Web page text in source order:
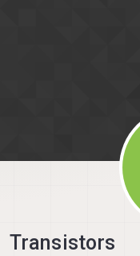
Transistors